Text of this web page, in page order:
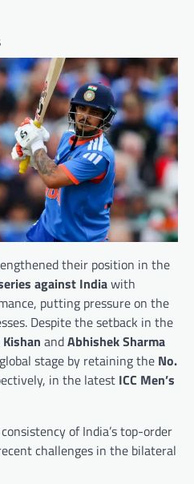
their position in the
against Indiawith
putting pressure on the
Despite the setback in the
andAbhishek Sharma
stage by retaining the No.
in the latest ICC Men’s
of India’s top-order
challenges in the bilateral